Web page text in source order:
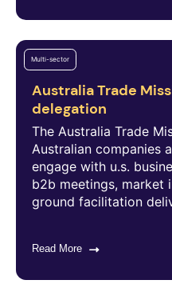
Multi-sector
Australia Trade
delegation
The Australia Trade
Australian companies
engage with u.s.
b2b meetings, market
ground facilitation
Read More